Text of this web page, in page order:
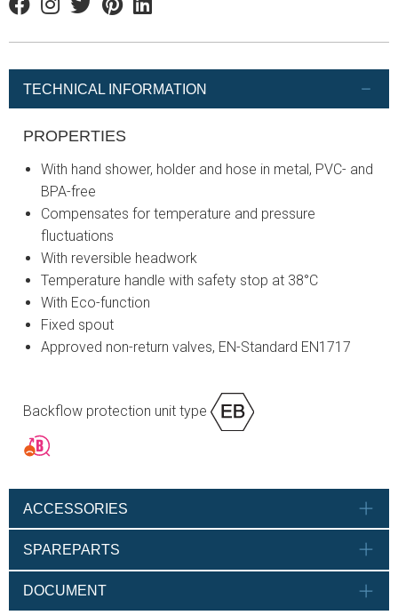
FacebookInstagram
TwitterPinterestLinkedin
TECHNICAL INFORMATION
PROPERTIES
With hand shower, holder and hose in metal, PVC- and
BPA-free
Compensates for temperature and pressure
fluctuations
With reversible headwork
Temperature handle with safety stop at 38°C
With Eco-function
Fixed spout
Approved non-return valves, EN-Standard EN1717
Backflow protection unit type
ACCESSORIES
SPAREPARTS
DOCUMENT